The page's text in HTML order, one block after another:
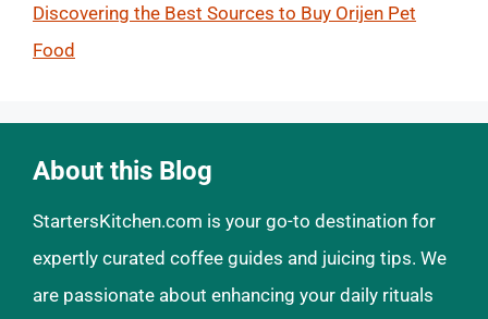
Discovering the Best Sources to Buy Orijen Pet
Food
About this Blog
StartersKitchen.com is your go-to destination for
expertly curated coffee guides and juicing tips. We
are passionate about enhancing your daily rituals